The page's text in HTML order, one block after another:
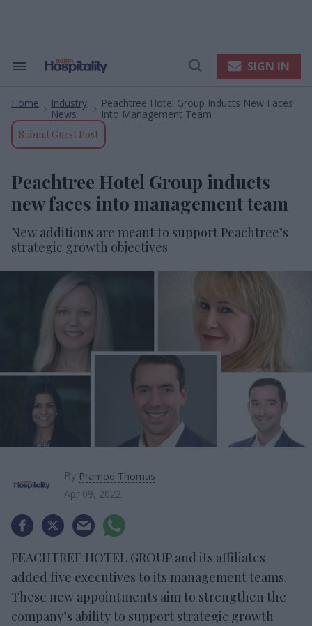
Search
Navigation
Open
SIGN IN
Home
Industry
News
Peachtree Hotel Group Inducts New Faces
Into Management Team
Submit Guest Post
Peachtree Hotel Group inducts
new faces into management team
New additions are meant to support Peachtree’s
strategic growth objectives
By Pramod Thomas
Apr 09, 2022
PEACHTREE HOTEL GROUP and its affiliates
added five executives to its management teams.
These new appointments aim to strengthen the
company’s ability to support strategic growth